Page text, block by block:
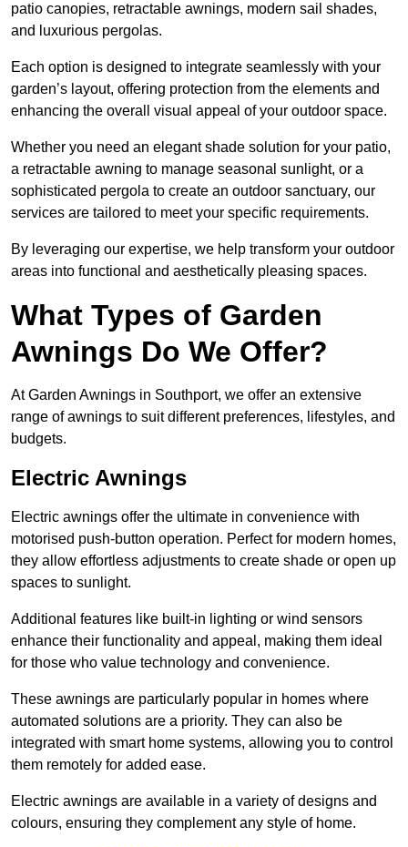
patio canopies, retractable awnings, modern sail shades,
and luxurious pergolas.
Each option is designed to integrate seamlessly with your
garden’s layout, offering protection from the elements and
enhancing the overall visual appeal of your outdoor space.
Whether you need an elegant shade solution for your patio,
a retractable awning to manage seasonal sunlight, or a
sophisticated pergola to create an outdoor sanctuary, our
services are tailored to meet your specific requirements.
By leveraging our expertise, we help transform your outdoor
areas into functional and aesthetically pleasing spaces.
What Types of Garden
Awnings Do We Offer?
At Garden Awnings in Southport, we offer an extensive
range of awnings to suit different preferences, lifestyles, and
budgets.
Electric Awnings
Electric awnings offer the ultimate in convenience with
motorised push-button operation. Perfect for modern homes,
they allow effortless adjustments to create shade or open up
spaces to sunlight.
Additional features like built-in lighting or wind sensors
enhance their functionality and appeal, making them ideal
for those who value technology and convenience.
These awnings are particularly popular in homes where
automated solutions are a priority. They can also be
integrated with smart home systems, allowing you to control
them remotely for added ease.
Electric awnings are available in a variety of designs and
colours, ensuring they complement any style of home.